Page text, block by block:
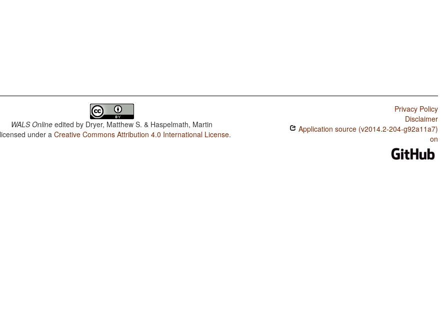
WALS Online edited by Dryer, Matthew S. & Haspelmath, Martin
under aCreative Commons Attribution 4.0 International License.
Privacy Policy
Disclaimer
Application source (v2014.2-204-g92a11a7)
on